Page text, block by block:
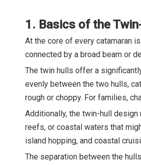
1. Basics of the
At the core of every catamaran
connected by a broad beam or
The twin hulls offer a
evenly between the two hulls,
rough or choppy. For families,
Additionally, the twin-hull
reefs, or coastal waters that
island hopping, and coastal
The separation between the